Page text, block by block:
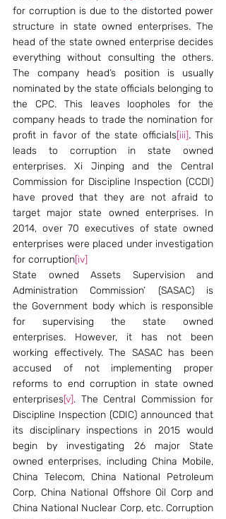
for corruption is due to the distorted power
structure in state owned enterprises. The
head of the state owned enterprise decides
everything without consulting the others.
The company head’s position is usually
nominated by the state officials belonging to
the CPC. This leaves loopholes for the
company heads to trade the nomination for
profit in favor of the state officials[iii]. This
leads to corruption in state owned
enterprises. Xi Jinping and the Central
Commission for Discipline Inspection (CCDI)
have proved that they are not afraid to
target major state owned enterprises. In
2014, over 70 executives of state owned
enterprises were placed under investigation
for corruption[iv]
State owned Assets Supervision and
Administration Commission’ (SASAC) is
the Government body which is responsible
for supervising the state owned
enterprises. However, it has not been
working effectively. The SASAC has been
accused of not implementing proper
reforms to end corruption in state owned
enterprises[v]. The Central Commission for
Discipline Inspection (CDIC) announced that
its disciplinary inspections in 2015 would
begin by investigating 26 major State
owned enterprises, including China Mobile,
China Telecom, China National Petroleum
Corp, China National Offshore Oil Corp and
China National Nuclear Corp, etc. Corruption